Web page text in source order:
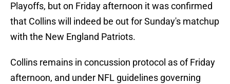
Playoffs, but on Friday afternoon it was confirmed
that Collins will indeed be out for Sunday's matchup
with the New England Patriots.
Collins remains in concussion protocol as of Friday
afternoon, and under NFL guidelines governing